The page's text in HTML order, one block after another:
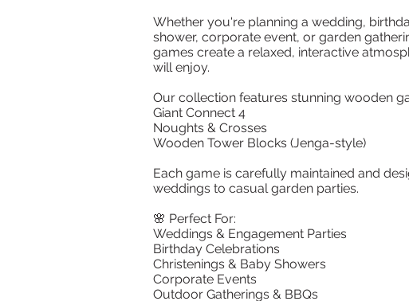
Whether you're planning a wedding,
shower, corporate event, or garden
games create a relaxed, interactive
will enjoy.
Our collection features stunning wooden
Giant Connect 4
Noughts & Crosses
Wooden Tower Blocks (Jenga-style)
Each game is carefully maintained and
weddings to casual garden parties.
🌸 Perfect For:
Weddings & Engagement Parties
Birthday Celebrations
Christenings & Baby Showers
Corporate Events
Outdoor Gatherings & BBQs